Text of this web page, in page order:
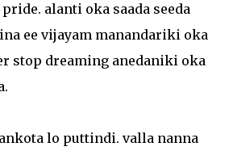
alanti oka saada seeda
ee vijayam manandariki oka
stop dreaming anedaniki oka
lo puttindi. valla nanna